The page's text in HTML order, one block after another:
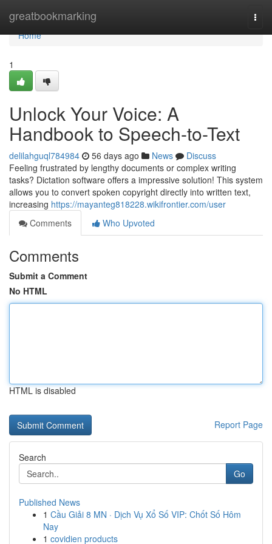
greatbookmarking
Home
Home
1
Unlock Your Voice: A
Handbook to Speech-to-Text
delilahguql784984 56 days ago News
Discuss
Feeling frustrated by lengthy documents or complex writing
tasks? Dictation software offers a impressive solution! This system
allows you to convert spoken copyright directly into written text,
increasing https://mayanteg818228.wikifrontier.com/user
Comments
Who Upvoted
Comments
Submit a Comment
No HTML
HTML is disabled
Report Page
Search
Go
Published News
1 Cầu Giải 8 MN · Dịch Vụ Xổ Số VIP: Chốt Số Hôm
Nay
1 covidien products